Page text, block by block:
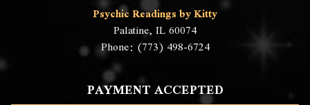
Psychic Readings by Kitty
Palatine, IL 60074
Phone: (773) 498-6724
PAYMENT ACCEPTED